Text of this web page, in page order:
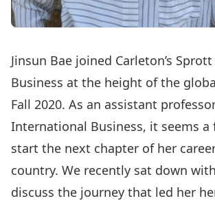
Jinsun Bae joined Carleton’s
Business at the height of the
Fall 2020. As an assistant
International Business, it seems
start the next chapter of her
country. We recently sat down
discuss the journey that led her